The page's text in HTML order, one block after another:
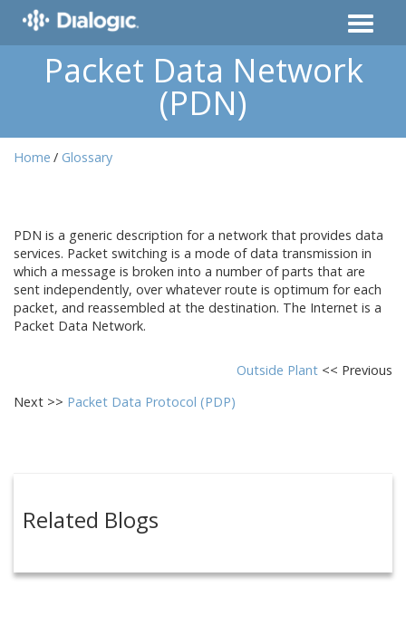
Packet Data Network
(PDN)
Home Glossary
PDN is a generic description for a network that provides data
services. Packet switching is a mode of data transmission in
which a message is broken into a number of parts that are
sent independently, over whatever route is optimum for each
packet, and reassembled at the destination. The Internet is a
Packet Data Network.
Outside Plant << Previous
Next >> Packet Data Protocol (PDP)
Related Blogs